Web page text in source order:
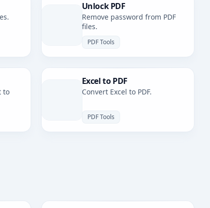
Unlock PDF
Remove password from PDF
files.
PDF Tools
to
Excel to PDF
Convert Excel to PDF.
PDF Tools